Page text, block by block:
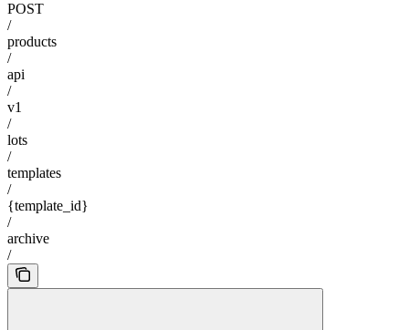
POST
/
products
/
api
/
v1
/
lots
/
templates
/
{template_id}
/
archive
/